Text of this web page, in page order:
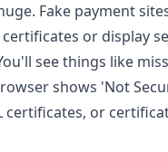
Fake payment
certificates or display
see things like
shows 'Not
certificates, or